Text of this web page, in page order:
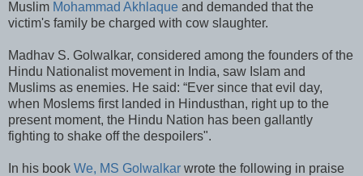
Muslim Mohammad Akhlaque and demanded that the
victim's family be charged with cow slaughter.
Madhav S. Golwalkar, considered among the founders of the
Hindu Nationalist movement in India, saw Islam and
Muslims as enemies. He said: “Ever since that evil day,
when Moslems first landed in Hindusthan, right up to the
present moment, the Hindu Nation has been gallantly
fighting to shake off the despoilers".
In his book We, MS Golwalkar wrote the following in praise